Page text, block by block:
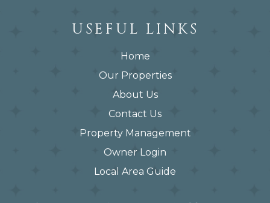
USEFUL LINKS
Home
Our Properties
About Us
Contact Us
Property Management
Owner Login
Local Area Guide